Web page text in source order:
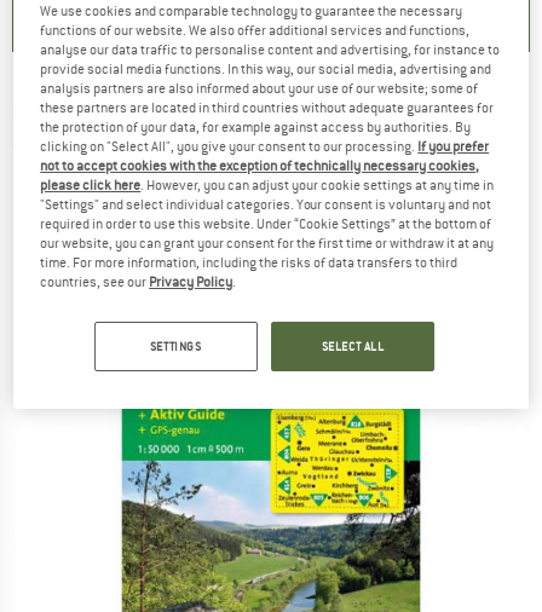
KOMPASS -Gera - Hiking map
(0)
We use cookies and comparable technology to guarantee the necessary
functions of our website. We also offer additional services and functions,
analyse our data traffic to personalise content and advertising, for instance to
provide social media functions. In this way, our social media, advertising and
analysis partners are also informed about your use of our website; some of
these partners are located in third countries without adequate guarantees for
the protection of your data, for example against access by authorities. By
clicking on "Select All", you give your consent to our processing. If you prefer
not to accept cookies with the exception of technically necessary cookies,
please click here. However, you can adjust your cookie settings at any time in
"Settings" and select individual categories. Your consent is voluntary and not
required in order to use this website. Under “Cookie Settings” at the bottom of
our website, you can grant your consent for the first time or withdraw it at any
time. For more information, including the risks of data transfers to third
countries, see our Privacy Policy.
SETTINGS SELECT ALL